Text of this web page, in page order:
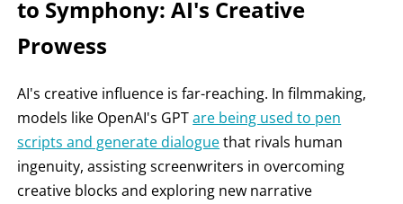
to Symphony: AI's Creative
Prowess
AI's creative influence is far-reaching. In filmmaking,
models like OpenAI's GPTare being used to pen
scripts and generate dialoguethat rivals human
ingenuity, assisting screenwriters in overcoming
creative blocks and exploring new narrative